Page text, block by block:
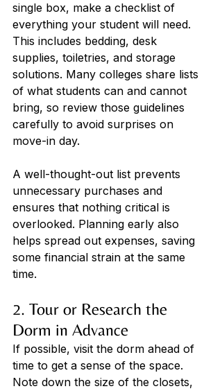
single box, make a checklist of
everything your student will need.
This includes bedding, desk
supplies, toiletries, and storage
solutions. Many colleges share lists
of what students can and cannot
bring, so review those guidelines
carefully to avoid surprises on
move-in day.
A well-thought-out list prevents
unnecessary purchases and
ensures that nothing critical is
overlooked. Planning early also
helps spread out expenses, saving
‌some financial strain at the same
time.
2. Tour or Research the
Dorm in Advance
If possible, visit the dorm ahead of
time to get a sense of the space.
Note down the size of the closets,